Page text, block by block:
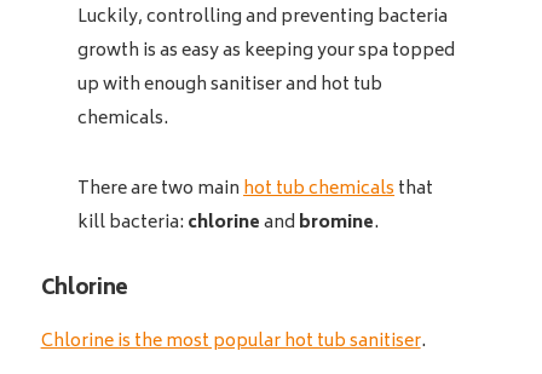
Luckily, controlling and preventing bacteria
growth is as easy as keeping your spa topped
up with enough sanitiser and hot tub
chemicals.
There are two mainhot tub chemicalsthat
kill bacteria: chlorineand bromine.
Chlorine
Chlorine is the most popular hot tub sanitiser.